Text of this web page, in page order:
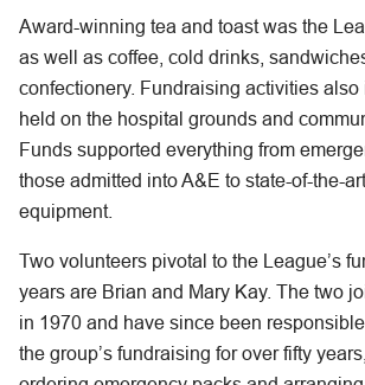
Award-winning tea and toast was the
as well as coffee, cold drinks,
confectionery. Fundraising activities also
held on the hospital grounds and
Funds supported everything from
those admitted into A&E to state-of-the-
equipment.
Two volunteers pivotal to the League’s
years are Brian and Mary Kay. The two
in 1970 and have since been
the group’s fundraising for over fifty